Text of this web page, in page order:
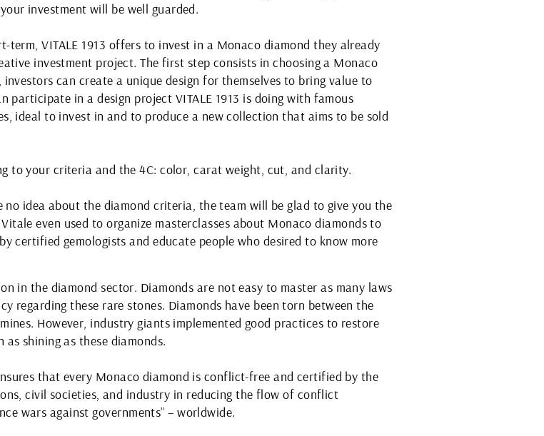
investment will be well guarded.
VITALE 1913 offers to invest in a Monaco diamond they already
investment project. The first step consists in choosing a Monaco
can create a unique design for themselves to bring value to
in a design project VITALE 1913 is doing with famous
ideal to invest in and to produce a new collection that aims to be sold
to your criteria and the 4C: color, carat weight, cut, and clarity.
idea about the diamond criteria, the team will be glad to give you the
even used to organize masterclasses about Monaco diamonds to
certified gemologists and educate people who desired to know more
in the diamond sector. Diamonds are not easy to master as many laws
regarding these rare stones. Diamonds have been torn between the
However, industry giants implemented good practices to restore
shining as these diamonds.
that every Monaco diamond is conflict-free and certified by the
civil societies, and industry in reducing the flow of conflict
wars against governments” – worldwide.